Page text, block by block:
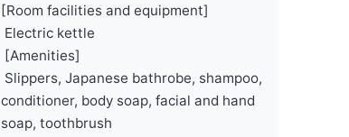
[Room facilities and equipment]
conditioner, body soap, facial and hand
soap, toothbrush